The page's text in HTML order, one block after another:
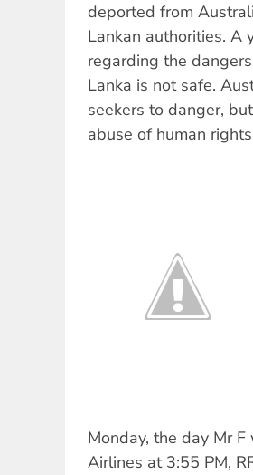
deported from
Lankan authorities. A
regarding the
Lanka is not safe.
seekers to danger,
abuse of human
Monday, the day Mr
Airlines at 3:55 PM,